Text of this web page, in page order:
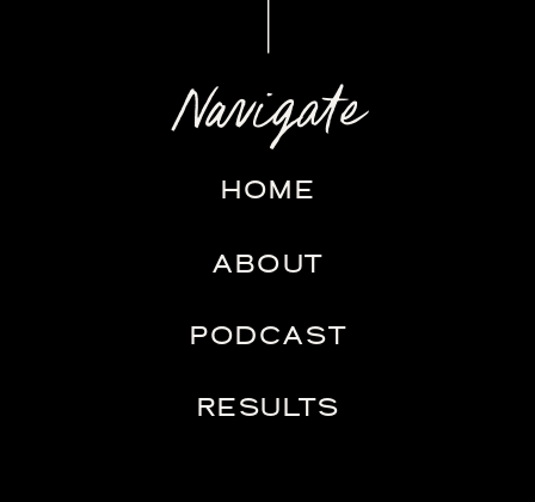
HOME
ABOUT
PODCAST
Navigate
RESULTS